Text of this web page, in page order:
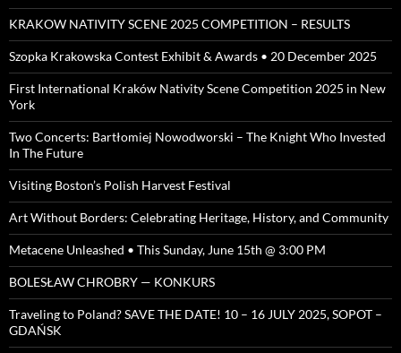
KRAKOW NATIVITY SCENE 2025 COMPETITION – RESULTS
Szopka Krakowska Contest Exhibit & Awards • 20 December 2025
First International Kraków Nativity Scene Competition 2025 in New
York
Two Concerts: Bartłomiej Nowodworski – The Knight Who Invested
In The Future
Visiting Boston’s Polish Harvest Festival
Art Without Borders: Celebrating Heritage, History, and Community
Metacene Unleashed • This Sunday, June 15th @ 3:00 PM
BOLESŁAW CHROBRY — KONKURS
Traveling to Poland? SAVE THE DATE! 10 – 16 JULY 2025, SOPOT –
GDAŃSK